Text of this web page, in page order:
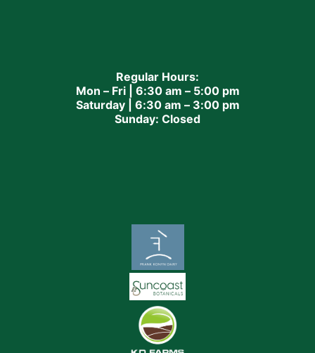
Regular Hours:
Mon – Fri | 6:30 am – 5:00 pm
Saturday | 6:30 am – 3:00 pm
Sunday: Closed